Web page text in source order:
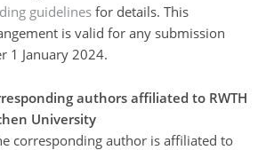
guidelines for details. This
is valid for any submission
1 January 2024.
authors affiliated to RWTH
University
corresponding author is affiliated to